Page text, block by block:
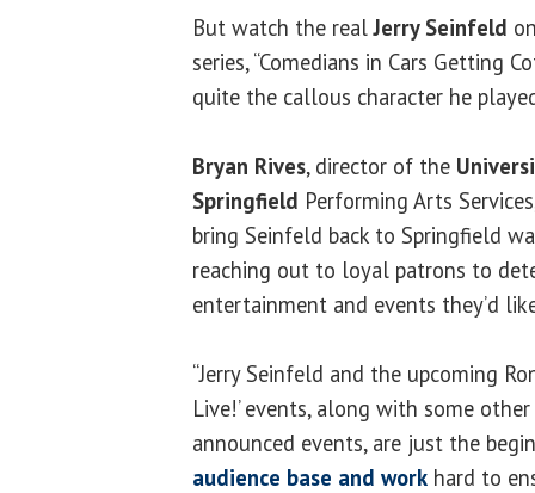
But watch the realJerry Seinfeld
series, “Comedians in Cars Getting
quite the callous character he
Bryan Rives, director of the
Springfield Performing Arts
bring Seinfeld back to Springfield
reaching out to loyal patrons to
entertainment and events they’d
“Jerry Seinfeld and the upcoming
Live!’ events, along with some
announced events, are just the
audience base and work hard to